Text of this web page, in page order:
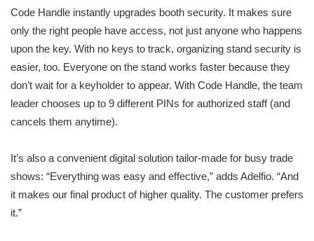
Code Handle instantly upgrades booth security. It makes sure
only the right people have access, not just anyone who happens
upon the key. With no keys to track, organizing stand security is
easier, too. Everyone on the stand works faster because they
don’t wait for a keyholder to appear. With Code Handle, the team
leader chooses up to 9 different PINs for authorized staff (and
cancels them anytime).
It’s also a convenient digital solution tailor-made for busy trade
shows: “Everything was easy and effective,” adds Adelfio. “And
it makes our final product of higher quality. The customer prefers
it.”